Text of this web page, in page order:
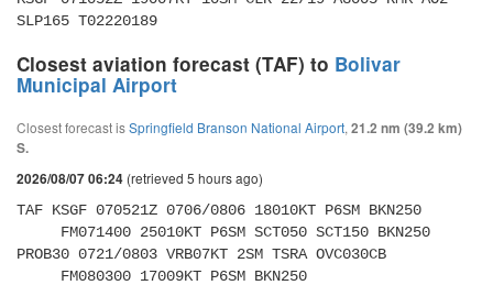
SLP165 T02220189
Closest aviation forecast (TAF) to Bolivar
Municipal Airport
Closest forecast isSpringfield Branson National Airport, 21.2 nm (39.2 km)
S.
2026/08/07 06:24 (retrieved 5 hours ago)
TAF KSGF 070521Z 0706/0806 18010KT P6SM BKN250
PROB30 0721/0803 VRB07KT 2SM TSRA OVC030CB
     FM080300 17009KT P6SM BKN250